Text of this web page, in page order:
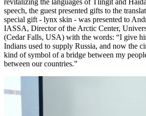
speech, the guest presented gifts to the
special gift - lynx skin - was presented to
IASSA, Director of the Arctic Center,
(Cedar Falls, USA) with the words: “I give
Indians used to supply Russia, and now the
kind of symbol of a bridge between my
between our countries.”